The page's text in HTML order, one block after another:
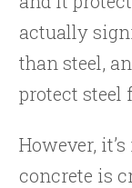
actually
than steel,
protect steel
However,
concrete is